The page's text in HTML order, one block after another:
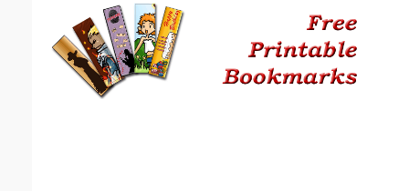
Email address:(optional)